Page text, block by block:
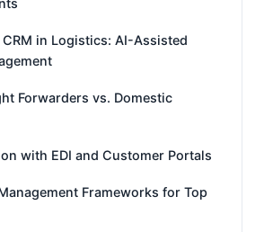
in Logistics: AI-Assisted
Forwarders vs. Domestic
with EDI and Customer Portals
Frameworks for Top